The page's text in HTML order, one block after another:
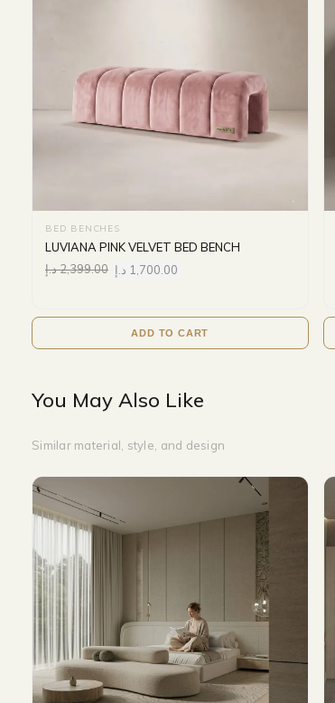
BED BENCHES
LUVIANA PINK VELVET BED BENCH
2,399.00د.إ 1,700.00 د.إ
ADD TO CART
You May Also Like
Similar material, style, and design